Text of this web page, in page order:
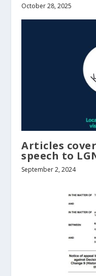
October 28, 2025
Articles
speech to
September 2, 2024